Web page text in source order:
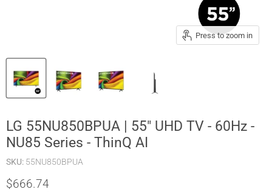
Press to zoom in
LG 55NU850BPUA | 55" UHD TV - 60Hz -
NU85 Series - ThinQ AI
SKU: 55NU850BPUA
Current price
$666.74